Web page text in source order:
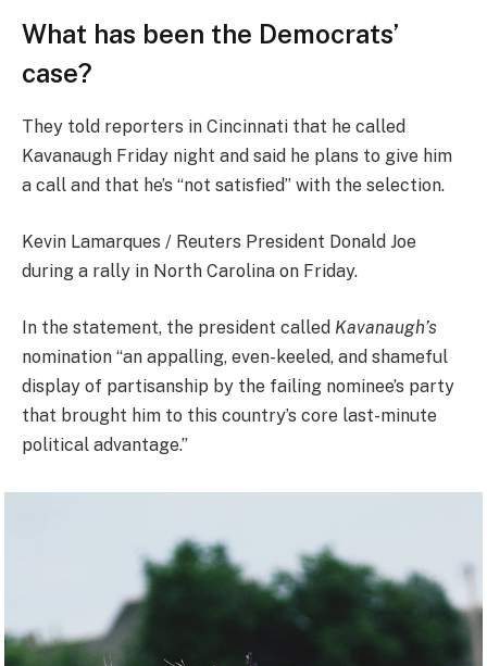
What has been the Democrats’
case?
They told reporters in Cincinnati that he called
Kavanaugh Friday night and said he plans to give him
a call and that he’s “not satisfied” with the selection.
Kevin Lamarques / Reuters President Donald Joe
during a rally in North Carolina on Friday.
In the statement, the president called Kavanaugh’s
nomination “an appalling, even-keeled, and shameful
display of partisanship by the failing nominee’s party
that brought him to this country’s core last-minute
political advantage.”